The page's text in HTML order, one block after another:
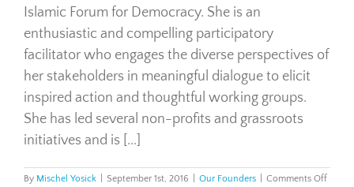
Islamic Forum for Democracy. She is an
enthusiastic and compelling participatory
facilitator who engages the diverse perspectives of
her stakeholders in meaningful dialogue to elicit
inspired action and thoughtful working groups.
She has led several non-profits and grassroots
initiatives and is [...]
By Mischel Yosick September 1st, 2016 Our Founders Comments Offon